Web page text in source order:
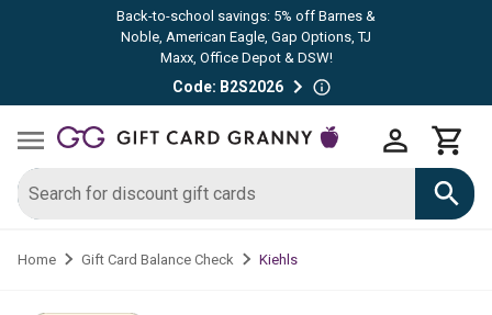
Back-to-school savings: 5% off Barnes &
Noble, American Eagle, Gap Options, TJ
Maxx, Office Depot & DSW!
Code: B2S2026
Home Gift Card Balance Check Kiehls